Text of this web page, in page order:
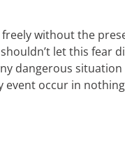
without the
let this
situation
occur in